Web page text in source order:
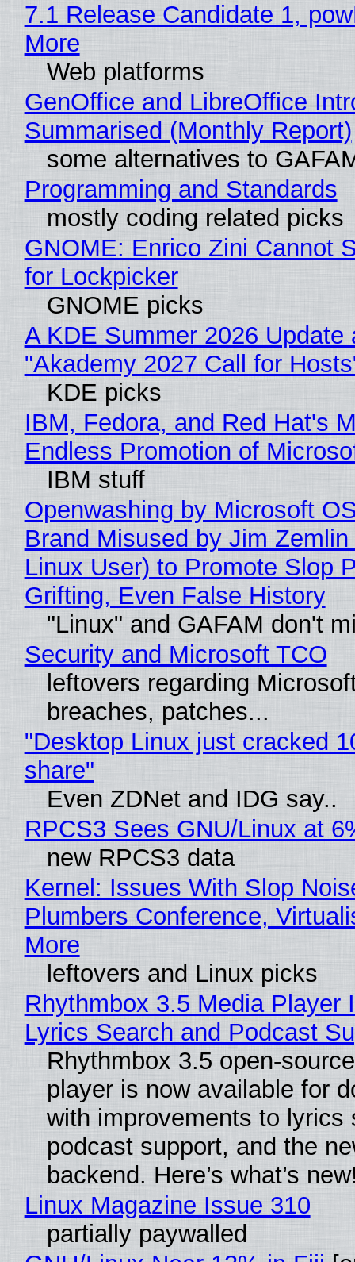
7.1 Release Candidate 1,
More
Web platforms
GenOffice and LibreOffice
Summarised (Monthly Report)
some alternatives to
Programming and Standards
mostly coding related picks
GNOME: Enrico Zini Cannot
for Lockpicker
GNOME picks
A KDE Summer 2026 Update
"Akademy 2027 Call for
KDE picks
IBM, Fedora, and Red Hat's
Endless Promotion of
IBM stuff
Openwashing by Microsoft
Brand Misused by Jim Zemlin
Linux User) to Promote Slop
Grifting, Even False History
"Linux" and GAFAM don't
Security and Microsoft TCO
leftovers regarding
breaches, patches...
"Desktop Linux just cracked
share"
Even ZDNet and IDG say..
RPCS3 Sees GNU/Linux at
new RPCS3 data
Kernel: Issues With Slop
Plumbers Conference,
More
leftovers and Linux picks
Rhythmbox 3.5 Media Player
Lyrics Search and Podcast
Rhythmbox 3.5 open-
player is now available for
with improvements to lyrics
podcast support, and the
backend. Here’s what’s
Linux Magazine Issue 310
partially paywalled